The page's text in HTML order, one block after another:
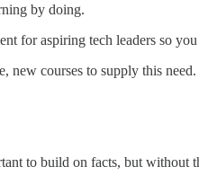
by doing.
for aspiring tech leaders so
new courses to supply this
to build on facts, but without